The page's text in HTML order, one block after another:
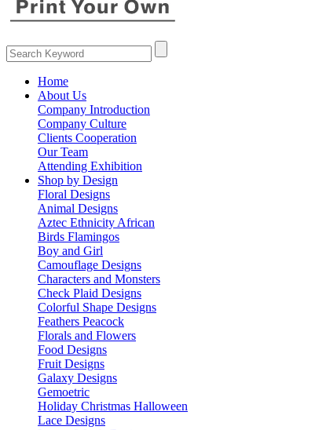
Home
About Us
Company Introduction
Company Culture
Clients Cooperation
Our Team
Attending Exhibition
Shop by Design
Floral Designs
Animal Designs
Aztec Ethnicity African
Birds Flamingos
Boy and Girl
Camouflage Designs
Characters and Monsters
Check Plaid Designs
Colorful Shape Designs
Feathers Peacock
Florals and Flowers
Food Designs
Fruit Designs
Galaxy Designs
Gemoetric
Holiday Christmas Halloween
Lace Designs